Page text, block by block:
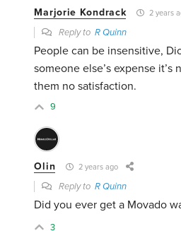
Marjorie Kondrack 2 years
Reply toR Quinn
People can be insensitive,
someone else’s expense
them no satisfaction.
9
Olin 2 years ago
Reply toR Quinn
Did you ever get a Movado
3